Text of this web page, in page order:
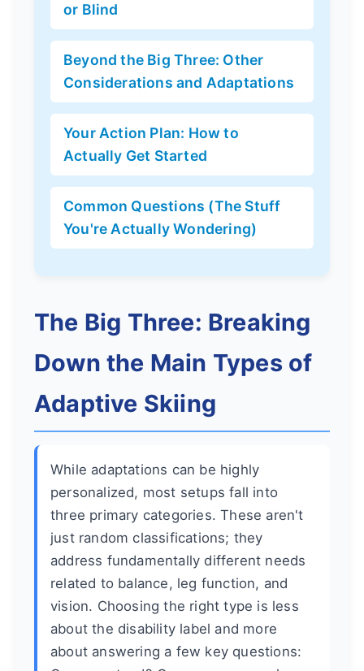
or Blind
Beyond the Big Three: Other
Considerations and Adaptations
Your Action Plan: How to
Actually Get Started
Common Questions (The Stuff
You're Actually Wondering)
The Big Three: Breaking
Down the Main Types of
Adaptive Skiing
While adaptations can be highly
personalized, most setups fall into
three primary categories. These aren't
just random classifications; they
address fundamentally different needs
related to balance, leg function, and
vision. Choosing the right type is less
about the disability label and more
about answering a few key questions: